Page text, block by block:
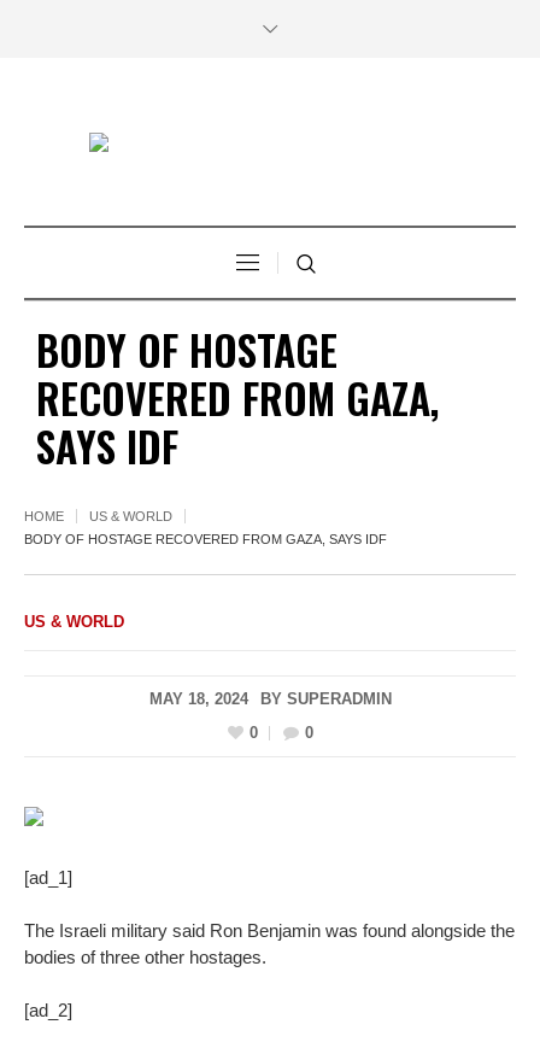
BODY OF HOSTAGE
RECOVERED FROM GAZA,
SAYS IDF
HOME
US & WORLD
BODY OF HOSTAGE RECOVERED FROM GAZA, SAYS IDF
US & WORLD
MAY 18, 2024 BY SUPERADMIN
0
0
[ad_1]
The Israeli military said Ron Benjamin was found alongside the
bodies of three other hostages.
[ad_2]